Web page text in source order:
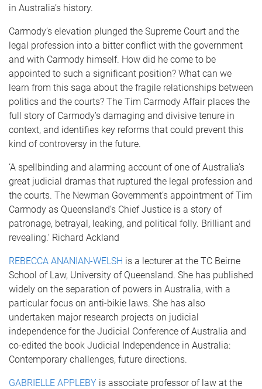
in Australia’s history.
Carmody’s elevation plunged the Supreme Court and the
legal profession into a bitter conflict with the government
and with Carmody himself. How did he come to be
appointed to such a significant position? What can we
learn from this saga about the fragile relationships between
politics and the courts? The Tim Carmody Affair places the
full story of Carmody’s damaging and divisive tenure in
context, and identifies key reforms that could prevent this
kind of controversy in the future.
‘A spellbinding and alarming account of one of Australia’s
great judicial dramas that ruptured the legal profession and
the courts. The Newman Government’s appointment of Tim
Carmody as Queensland’s Chief Justice is a story of
patronage, betrayal, leaking, and political folly. Brilliant and
revealing.’ Richard Ackland
REBECCA ANANIAN-WELSH is a lecturer at the TC Beirne
School of Law, University of Queensland. She has published
widely on the separation of powers in Australia, with a
particular focus on anti-bikie laws. She has also
undertaken major research projects on judicial
independence for the Judicial Conference of Australia and
co-edited the book Judicial Independence in Australia:
Contemporary challenges, future directions.
GABRIELLE APPLEBY is associate professor of law at the